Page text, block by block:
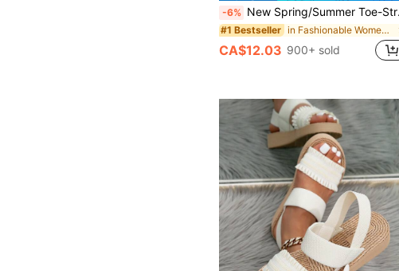
-6% New Spring/Summer Toe-Strap Sandals, Round Toe Flat Flip-Flops, Casual Slip-On Slippers For Indoor & Outdoor Wear, Beach
#1 Bestseller in Fashionable Women Flat Sandals
CA$12.03 900+ sold